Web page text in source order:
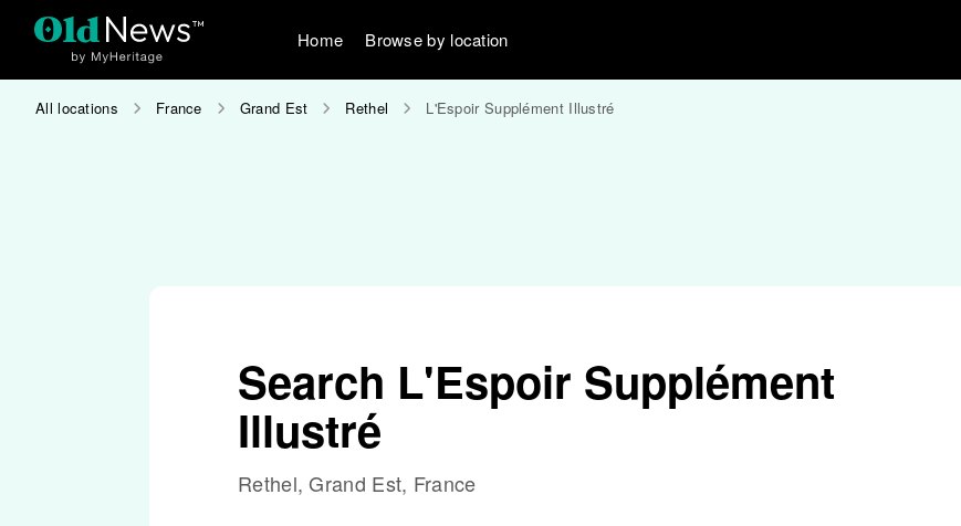
Home Browse by location
All locations France Grand Est Rethel L'Espoir Supplément Illustré
Search L'Espoir Supplément
Illustré
Rethel, Grand Est, France